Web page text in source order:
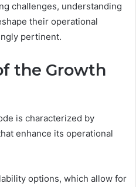
challenges, understanding
their operational
pertinent.
the Growth
is characterized by
enhance its operational
options, which allow for